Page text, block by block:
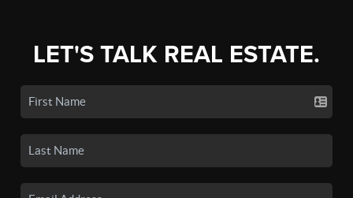
LET'S TALK REAL ESTATE.